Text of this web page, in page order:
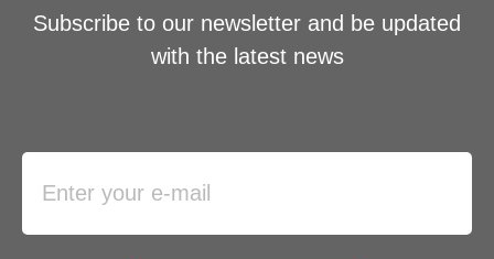
Subscribe to our newsletter and be updated
with the latest news